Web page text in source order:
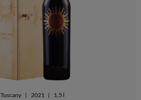
Tuscany | 2021 |
1,5 l